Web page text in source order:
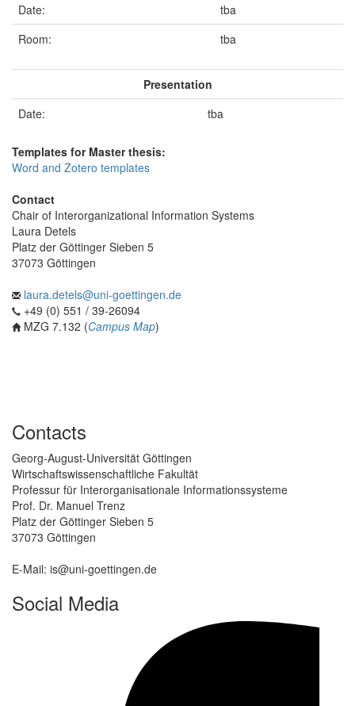
Date:
tba
Room:
tba
Presentation
Date:
tba
Templates for Master thesis:
Word and Zotero templates
Contact
Chair of Interorganizational Information Systems
Laura Detels
Platz der Göttinger Sieben 5
37073 Göttingen
laura.detels@uni-goettingen.de
+49 (0) 551 / 39-26094
MZG 7.132 (Campus Map)
Contacts
Georg-August-Universität Göttingen
Wirtschaftswissenschaftliche Fakultät
Professur für Interorganisationale Informationssysteme
Prof. Dr. Manuel Trenz
Platz der Göttinger Sieben 5
37073 Göttingen
E-Mail: is@uni-goettingen.de
Social Media